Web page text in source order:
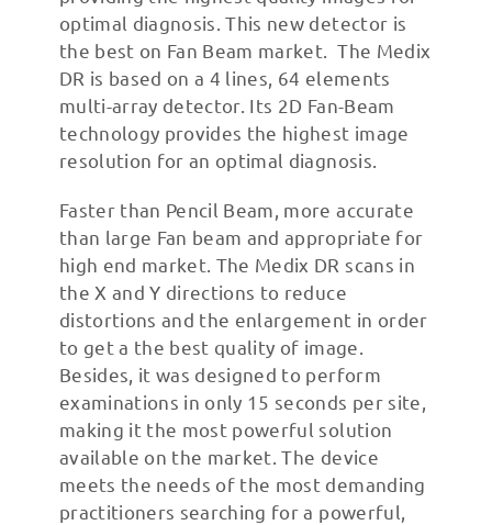
optimal diagnosis. This new detector is
the best on Fan Beam market. ​ The Medix
DR is based on a 4 lines, 64 elements
multi-array detector. Its 2D Fan-Beam
technology provides the highest image
resolution for an optimal diagnosis.
Faster than Pencil Beam, more accurate
than large Fan beam and appropriate for
high end market. The Medix DR scans in
the X and Y directions to reduce
distortions and the enlargement in order
to get a the best quality of image.
Besides, it was designed to perform
examinations in only 15 seconds per site,
making it the most powerful solution
available on the market. The device
meets the needs of the most demanding
practitioners searching for a powerful,